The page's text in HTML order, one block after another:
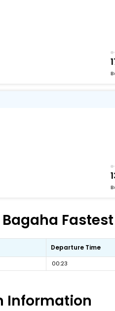
Departure Time
00:23
Information